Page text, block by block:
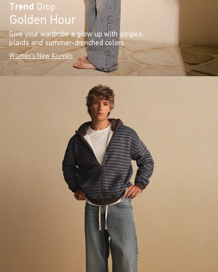
Trend Drop
Golden Hour
Give your wardrobe a glow up with stripes,
plaids and summer-drenched colors.
Women's New Arrivals